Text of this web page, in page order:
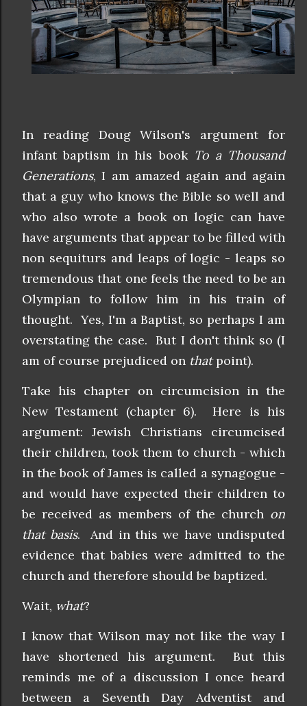
In reading Doug Wilson's argument for
infant baptism in his book To a Thousand
Generations, I am amazed again and again
that a guy who knows the Bible so well and
who also wrote a book on logic can have
have arguments that appear to be filled with
non sequiturs and leaps of logic - leaps so
tremendous that one feels the need to be an
Olympian to follow him in his train of
thought. Yes, I'm a Baptist, so perhaps I am
overstating the case. But I don't think so (I
am of course prejudiced on thatpoint).
Take his chapter on circumcision in the
New Testament (chapter 6). Here is his
argument: Jewish Christians circumcised
their children, took them to church - which
in the book of James is called a synagogue -
and would have expected their children to
be received as members of the church on
that basis. And in this we have undisputed
evidence that babies were admitted to the
church and therefore should be baptized.
Wait, what?
I know that Wilson may not like the way I
have shortened his argument. But this
reminds me of a discussion I once heard
between a Seventh Day Adventist and